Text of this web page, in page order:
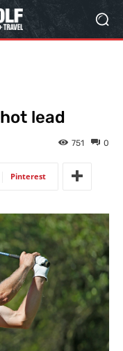
lead
0
751
Pinterest